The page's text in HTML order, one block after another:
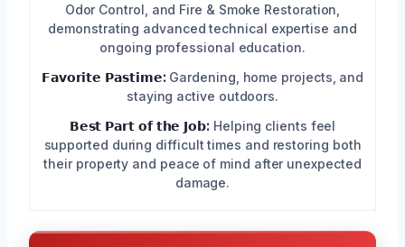
Odor Control, and Fire & Smoke Restoration,
demonstrating advanced technical expertise and
ongoing professional education.
𝗙𝗮𝘃𝗼𝗿𝗶𝘁𝗲 𝗣𝗮𝘀𝘁𝗶𝗺𝗲: Gardening, home projects, and
staying active outdoors.
𝗕𝗲𝘀𝘁 𝗣𝗮𝗿𝘁 𝗼𝗳 𝘁𝗵𝗲 𝗝𝗼𝗯: Helping clients feel
supported during difficult times and restoring both
their property and peace of mind after unexpected
damage.